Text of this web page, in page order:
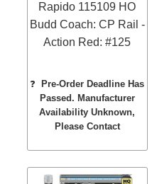
Rapido 115109 HO
Budd Coach: CP Rail -
Action Red: #125
❓
Pre-Order Deadline Has
Passed. Manufacturer
Availability Unknown,
Please Contact